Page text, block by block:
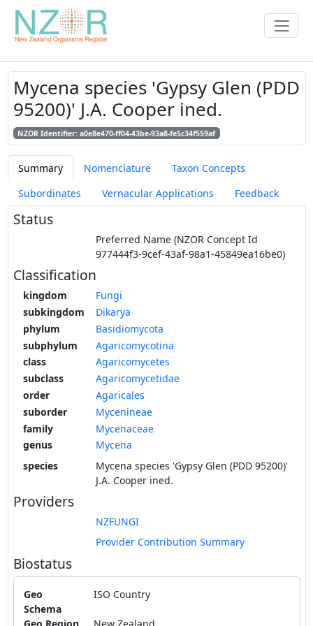
Mycena species 'Gypsy Glen (PDD
95200)' J.A. Cooper ined.
NZOR Identifier: a0e8e470-ff04-43be-93a8-fe5c34f559af
Summary Nomenclature
Taxon Concepts
Subordinates
Vernacular Applications Feedback
Status
Preferred Name (NZOR Concept Id
977444f3-9cef-43af-98a1-45849ea16be0)
Classification
kingdom
Fungi
subkingdom
Dikarya
phylum
Basidiomycota
subphylum
Agaricomycotina
class
Agaricomycetes
subclass
Agaricomycetidae
order
Agaricales
suborder
Mycenineae
family
Mycenaceae
genus
Mycena
species
Mycena species 'Gypsy Glen (PDD 95200)'
J.A. Cooper ined.
Providers
NZFUNGI
Provider Contribution Summary
Biostatus
Geo
Schema
ISO Country